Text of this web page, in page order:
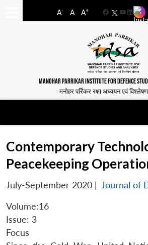
A- A A+
FacebookYouTube
LinkedIn
MANOHAR PARRIKAR INSTITUTE FOR DEFENCE
मनोहर पर्रिकर रक्षा अध्ययन एवं
Contemporary
Peacekeeping
July-September 2020 | Journal of
Volume:16
Issue: 3
Focus